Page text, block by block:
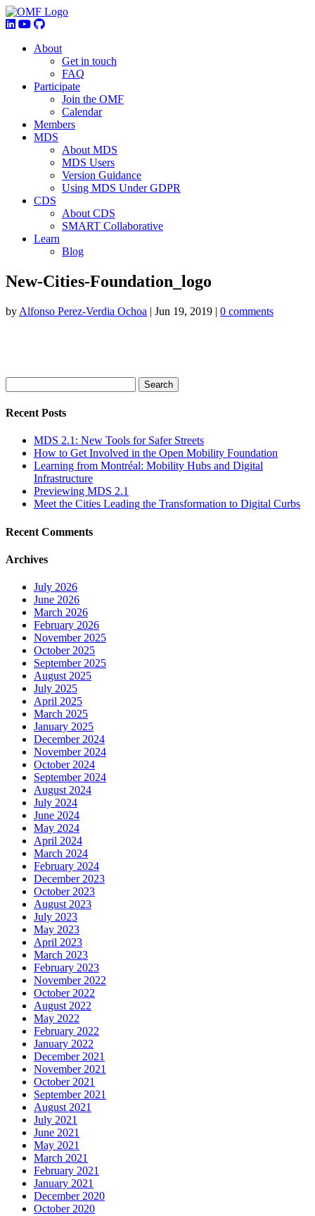
About
Get in touch
FAQ
Participate
Join the OMF
Calendar
Members
MDS
About MDS
MDS Users
Version Guidance
Using MDS Under GDPR
CDS
About CDS
SMART Collaborative
Learn
Blog
New-Cities-Foundation_logo
by Alfonso Perez-Verdia Ochoa | Jun 19, 2019 | 0 comments
Recent Posts
MDS 2.1: New Tools for Safer Streets
How to Get Involved in the Open Mobility Foundation
Learning from Montréal: Mobility Hubs and Digital
Infrastructure
Previewing MDS 2.1
Meet the Cities Leading the Transformation to Digital Curbs
Recent Comments
Archives
July 2026
June 2026
March 2026
February 2026
November 2025
October 2025
September 2025
August 2025
July 2025
April 2025
March 2025
January 2025
December 2024
November 2024
October 2024
September 2024
August 2024
July 2024
June 2024
May 2024
April 2024
March 2024
February 2024
December 2023
October 2023
August 2023
July 2023
May 2023
April 2023
March 2023
February 2023
November 2022
October 2022
August 2022
May 2022
February 2022
January 2022
December 2021
November 2021
October 2021
September 2021
August 2021
July 2021
June 2021
May 2021
March 2021
February 2021
January 2021
December 2020
October 2020